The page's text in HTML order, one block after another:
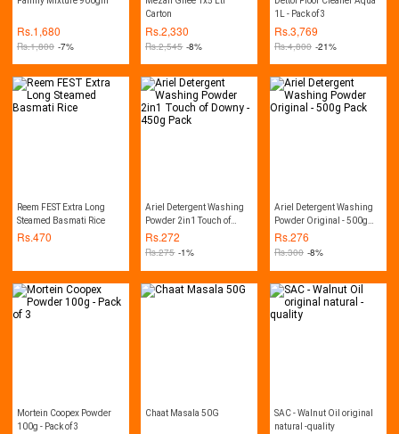
Rs.1,680
Rs.1,800 -7%
Carton
Rs.2,330
Rs.2,545 -8%
1L - Pack of 3
Rs.3,769
Rs.4,800 -21%
Reem FEST Extra Long
Steamed Basmati Rice
Rs.470
Ariel Detergent Washing
Powder 2in1 Touch of
Downy - 450g Pack
Rs.272
Rs.275 -1%
Ariel Detergent Washing
Powder Original - 500g
Pack
Rs.276
Rs.300 -8%
Mortein Coopex Powder
100g - Pack of 3
Chaat Masala 50G
SAC - Walnut Oil original
natural -quality